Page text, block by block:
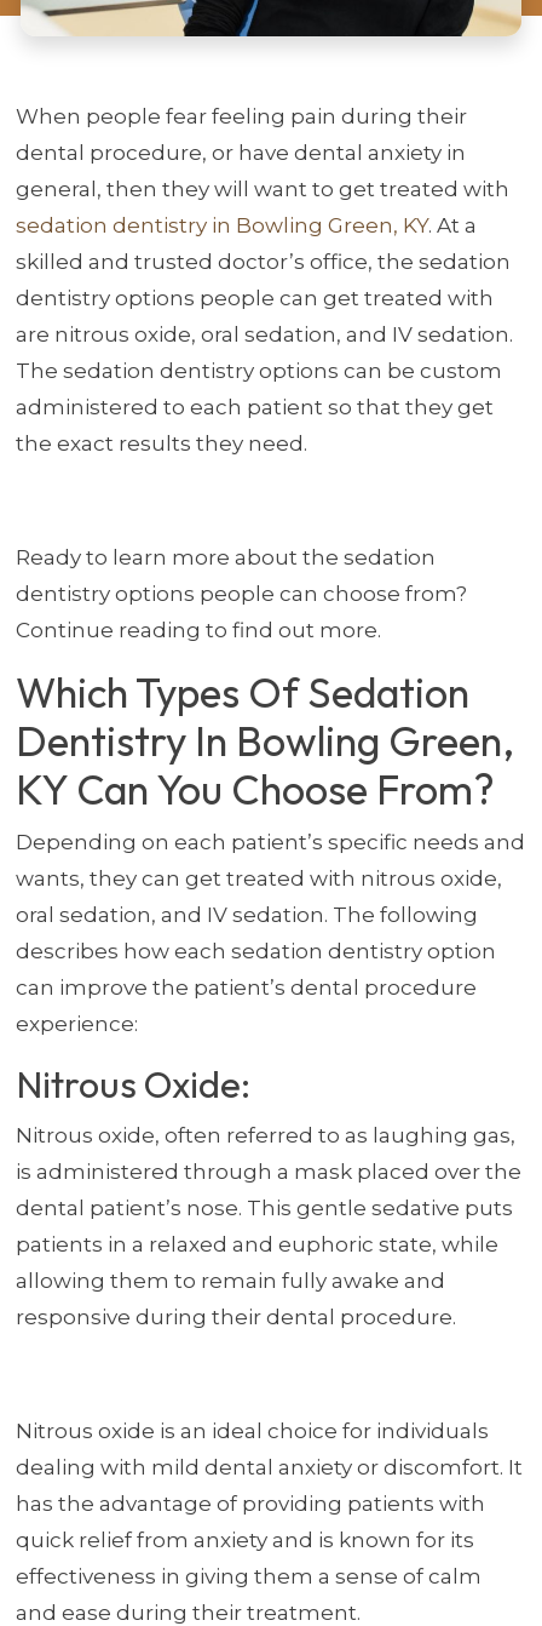
When people fear feeling pain during their
dental procedure, or have dental anxiety in
general, then they will want to get treated with
sedation dentistry in Bowling Green, KY. At a
skilled and trusted doctor’s office, the sedation
dentistry options people can get treated with
are nitrous oxide, oral sedation, and IV sedation.
The sedation dentistry options can be custom
administered to each patient so that they get
the exact results they need.
Ready to learn more about the sedation
dentistry options people can choose from?
Continue reading to find out more.
Which Types Of Sedation
Dentistry In Bowling Green,
KY Can You Choose From?
Depending on each patient’s specific needs and
wants, they can get treated with nitrous oxide,
oral sedation, and IV sedation. The following
describes how each sedation dentistry option
can improve the patient’s dental procedure
experience:
Nitrous Oxide:
Nitrous oxide, often referred to as laughing gas,
is administered through a mask placed over the
dental patient’s nose. This gentle sedative puts
patients in a relaxed and euphoric state, while
allowing them to remain fully awake and
responsive during their dental procedure.
Nitrous oxide is an ideal choice for individuals
dealing with mild dental anxiety or discomfort. It
has the advantage of providing patients with
quick relief from anxiety and is known for its
effectiveness in giving them a sense of calm
and ease during their treatment.